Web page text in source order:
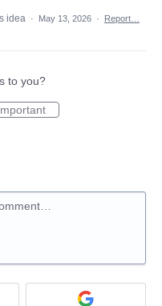
idea · May 13, 2026 · Report…
to you?